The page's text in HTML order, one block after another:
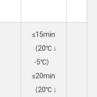
≤15min
（20℃ ↓
-5℃）
≤20min
（20℃ ↓